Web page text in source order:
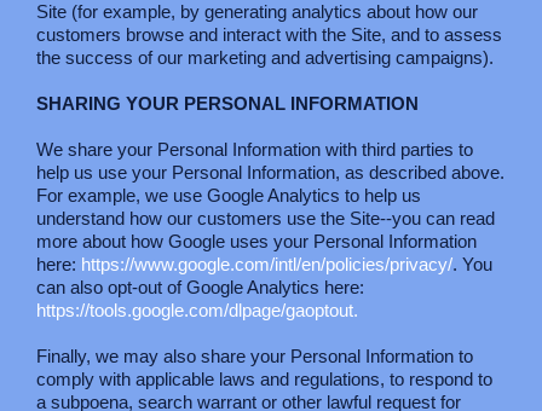
Site (for example, by generating analytics about how our
customers browse and interact with the Site, and to assess
the success of our marketing and advertising campaigns).
SHARING YOUR PERSONAL INFORMATION
We share your Personal Information with third parties to
help us use your Personal Information, as described above.
For example, we use Google Analytics to help us
understand how our customers use the Site--you can read
more about how Google uses your Personal Information
here: https://www.google.com/intl/en/policies/privacy/. You
can also opt-out of Google Analytics here:
https://tools.google.com/dlpage/gaoptout.
Finally, we may also share your Personal Information to
comply with applicable laws and regulations, to respond to
a subpoena, search warrant or other lawful request for